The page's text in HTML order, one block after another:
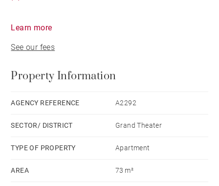
Learn more
See our fees
Property Information
AGENCY REFERENCE A2292
SECTOR/ DISTRICT Grand Theater
TYPE OF PROPERTY Apartment
AREA 73 m²